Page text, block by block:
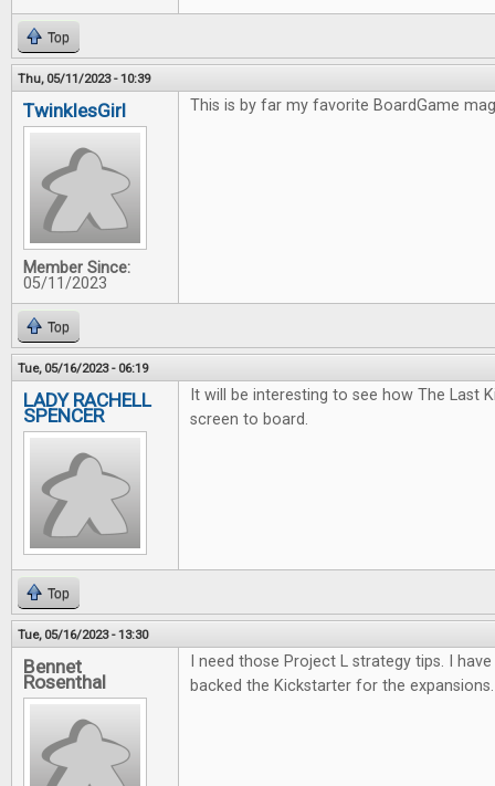
Top
Thu, 05/11/2023 - 10:39
TwinklesGirl
Member Since:
05/11/2023
This is by far my favorite BoardGame
Top
Tue, 05/16/2023 - 06:19
LADY RACHELL
SPENCER
It will be interesting to see how The Last
screen to board.
Top
Tue, 05/16/2023 - 13:30
Bennet
Rosenthal
I need those Project L strategy tips. I
backed the Kickstarter for the expansions.